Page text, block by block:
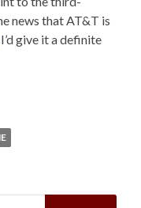
news that AT&T is
I’d give it a definite